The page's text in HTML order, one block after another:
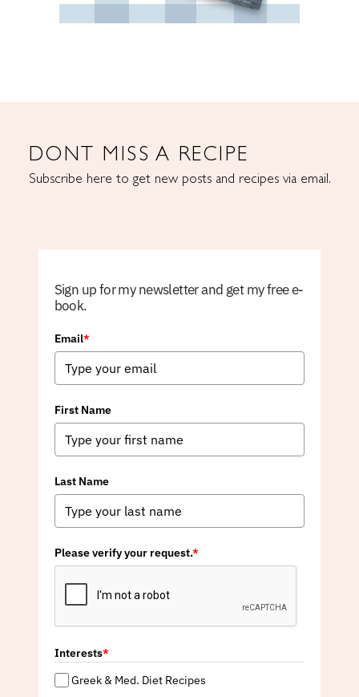
DONT MISS A RECIPE
Subscribe here to get new posts and recipes via email.
Sign up for my newsletter and get my free e-
book.
Email*
First Name
Last Name
Please verify your request.*
Interests*
Greek & Med. Diet Recipes